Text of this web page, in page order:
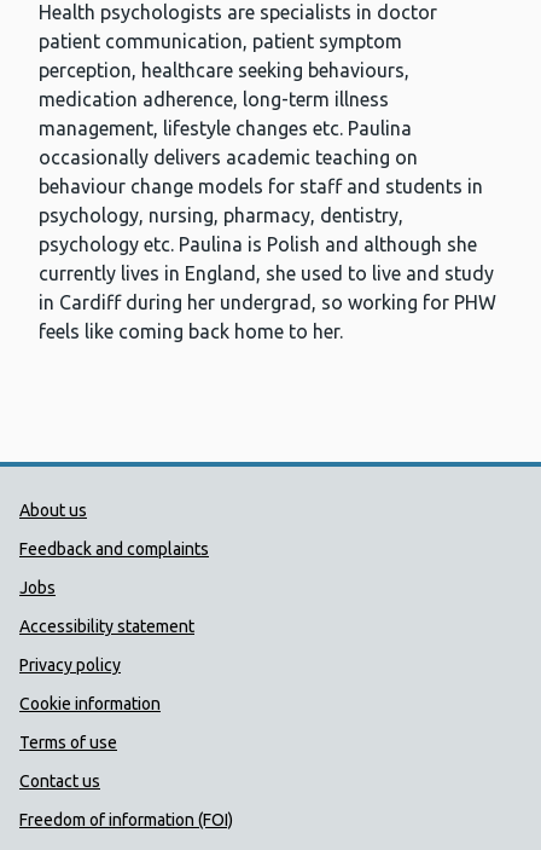
Health psychologists are specialists in doctor
patient communication, patient symptom
perception, healthcare seeking behaviours,
medication adherence, long-term illness
management, lifestyle changes etc. Paulina
occasionally delivers academic teaching on
behaviour change models for staff and students in
psychology, nursing, pharmacy, dentistry,
psychology etc. Paulina is Polish and although she
currently lives in England, she used to live and study
in Cardiff during her undergrad, so working for PHW
feels like coming back home to her.
Public Health Wales Support links
About us
Feedback and complaints
Jobs
Accessibility statement
Privacy policy
Cookie information
Terms of use
Contact us
Freedom of information (FOI)